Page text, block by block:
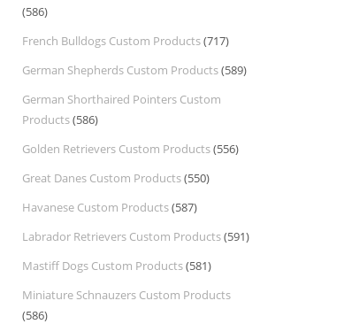
(586)
French Bulldogs Custom Products(717)
German Shepherds Custom Products(589)
German Shorthaired Pointers Custom
Products(586)
Golden Retrievers Custom Products(556)
Great Danes Custom Products(550)
Havanese Custom Products(587)
Labrador Retrievers Custom Products(591)
Mastiff Dogs Custom Products(581)
Miniature Schnauzers Custom Products
(586)